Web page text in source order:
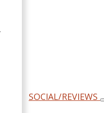
SOCIAL/REVIEWS